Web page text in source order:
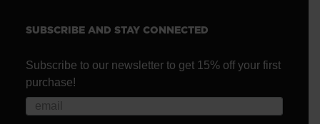
SUBSCRIBE AND STAY CONNECTED
Subscribe to our newsletter to get 15% off your first
purchase!